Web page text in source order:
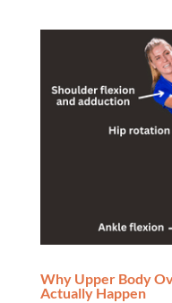
Why Upper Body
Actually Happen